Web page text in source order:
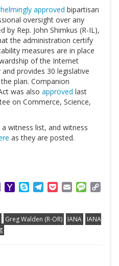
approved bipartisan
oversight over any
Rep. John Shimkus (R-IL),
the administration certify
measures are in place
of the Internet
provides 30 legislative
plan. Companion
was also approved last
on Commerce, Science,
witness list, and witness
as they are posted.
ViberYahooSkypeTelegram
PocketEmail
Greg Walden (R-OR) IANA
IANA